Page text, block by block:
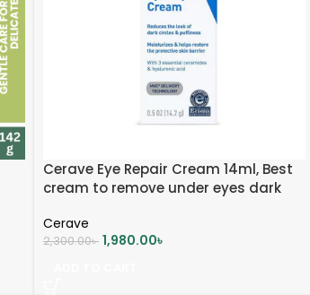
Cerave Eye Repair Cream 14ml, Best
cream to remove under eyes dark
Cerave
2,300.00৳ 1,980.00৳